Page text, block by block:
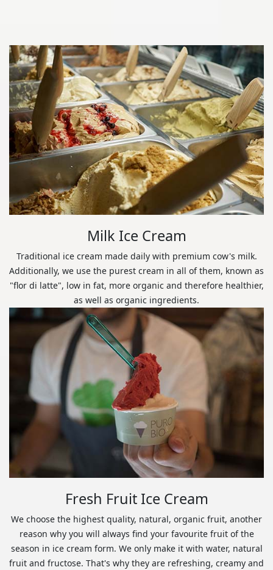
Milk Ice Cream
Traditional ice cream made daily with premium cow's milk.
Additionally, we use the purest cream in all of them, known as
"flor di latte", low in fat, more organic and therefore healthier,
as well as organic ingredients.
Fresh Fruit Ice Cream
We choose the highest quality, natural, organic fruit, another
reason why you will always find your favourite fruit of the
season in ice cream form. We only make it with water, natural
fruit and fructose. That's why they are refreshing, creamy and